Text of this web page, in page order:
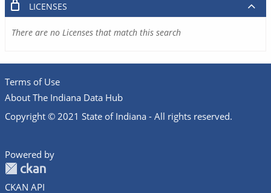
LICENSES
There are no Licenses that match this search
Terms of Use
About The Indiana Data Hub
Copyright © 2021 State of Indiana - All rights reserved.
Powered by
CKAN API